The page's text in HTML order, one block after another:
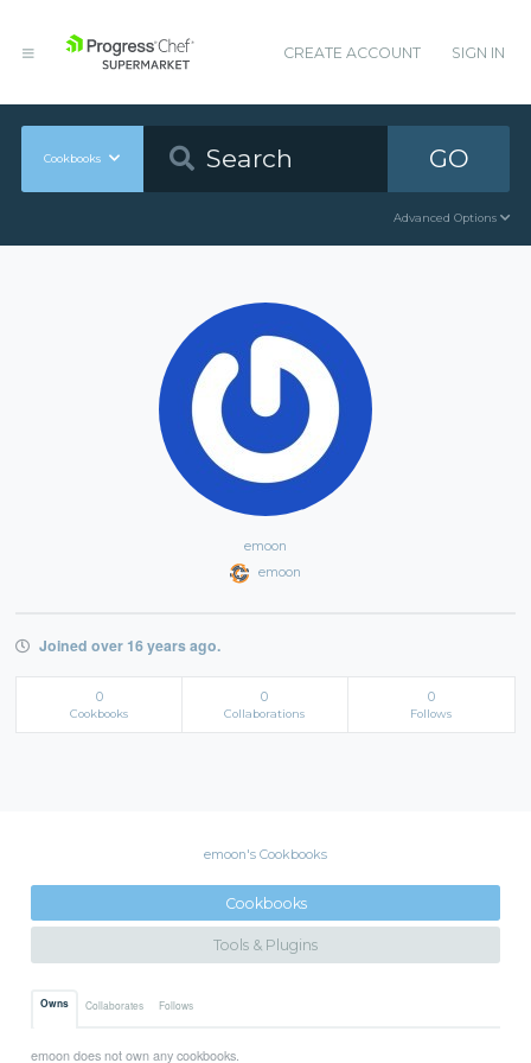
CREATE ACCOUNT SIGN IN
Cookbooks GO
Advanced Options
emoon
emoon
Joined over 16 years ago.
0
Cookbooks
0
Collaborations
0
Follows
emoon's Cookbooks
Cookbooks
Tools & Plugins
Owns Collaborates Follows
emoon does not own any cookbooks.